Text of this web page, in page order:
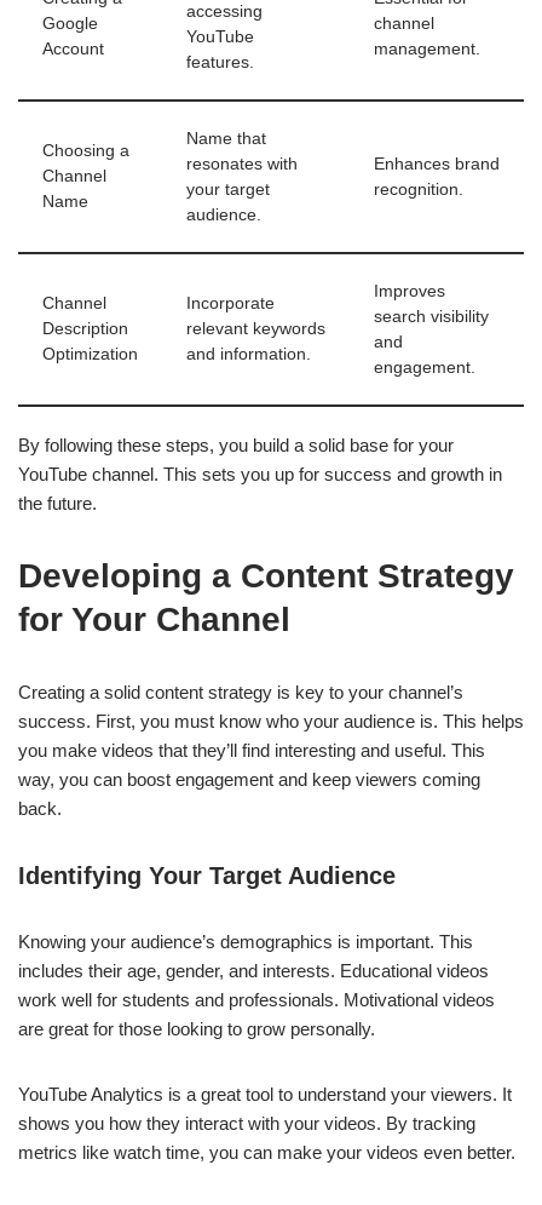
Google
Account
accessing
YouTube
features.
channel
management.
Choosing a
Channel
Name
Name that
resonates with
your target
audience.
Enhances brand
recognition.
Channel
Description
Optimization
Incorporate
relevant keywords
and information.
Improves
search visibility
and
engagement.
By following these steps, you build a solid base for your
YouTube channel. This sets you up for success and growth in
the future.
Developing a Content Strategy
for Your Channel
Creating a solid content strategy is key to your channel’s
success. First, you must know who your audience is. This helps
you make videos that they’ll find interesting and useful. This
way, you can boost engagement and keep viewers coming
back.
Identifying Your Target Audience
Knowing your audience’s demographics is important. This
includes their age, gender, and interests. Educational videos
work well for students and professionals. Motivational videos
are great for those looking to grow personally.
YouTube Analytics is a great tool to understand your viewers. It
shows you how they interact with your videos. By tracking
metrics like watch time, you can make your videos even better.